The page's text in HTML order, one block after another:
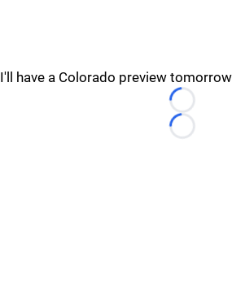
I'll have a Colorado preview
Loading...
Loading...